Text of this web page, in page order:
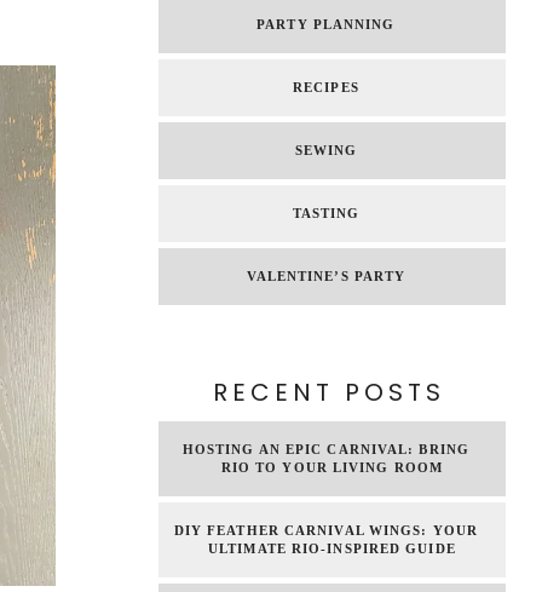
PARTY PLANNING
RECIPES
SEWING
TASTING
VALENTINE’S PARTY
RECENT POSTS
HOSTING AN EPIC CARNIVAL: BRING
RIO TO YOUR LIVING ROOM
DIY FEATHER CARNIVAL WINGS: YOUR
ULTIMATE RIO-INSPIRED GUIDE